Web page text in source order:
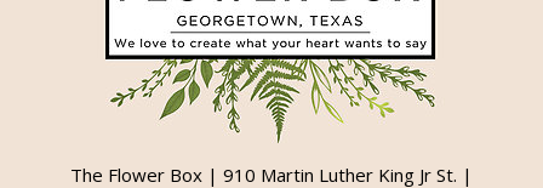
The Flower Box | 910 Martin Luther King Jr St. |